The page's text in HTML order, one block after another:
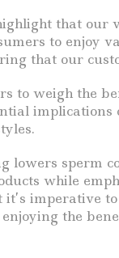
that
to enjoy
that our
to weigh the
implications
lowers sperm
while
imperative
the